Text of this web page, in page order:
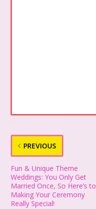
PREVIOUS
Fun & Unique Theme
Weddings: You Only Get
Married Once, So Here’s to
Making Your Ceremony
Really Special!